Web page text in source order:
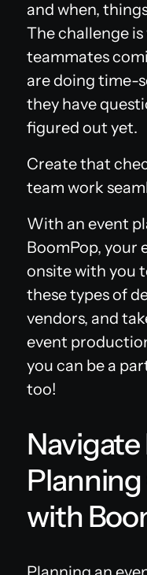
and when,
The challenge
teammates
are doing time-
they have
figured out yet.
Create that
team work
With an event
BoomPop, your
onsite with you
these types of
vendors, and
event
you can be a
too!
with